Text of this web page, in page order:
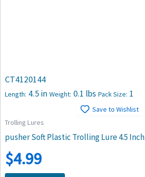
CT4120144
Length: 4.5 in Weight: 0.1 lbs Pack Size: 1
Save to Wishlist
Trolling Lures
pusher Soft Plastic Trolling Lure 4.5 Inch
$4.99